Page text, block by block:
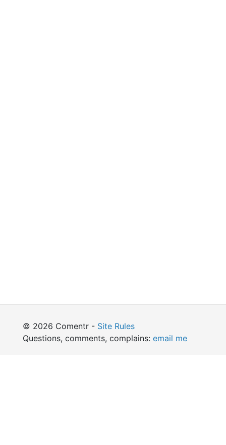
© 2026 Comentr - Site Rules
Questions, comments, complains: email me